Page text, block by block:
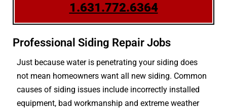
1.631.772.6364
Professional Siding Repair Jobs
Just because water is penetrating your siding does
not mean homeowners want all new siding. Common
causes of siding issues include incorrectly installed
equipment, bad workmanship and extreme weather